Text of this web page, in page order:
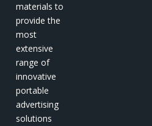
materials to
provide the
most
extensive
range of
innovative
portable
advertising
solutions